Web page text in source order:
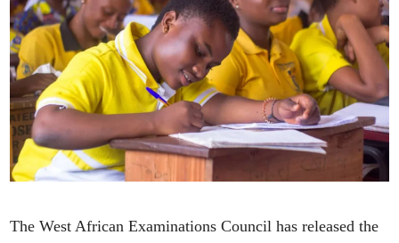
The West African Examinations Council has released the